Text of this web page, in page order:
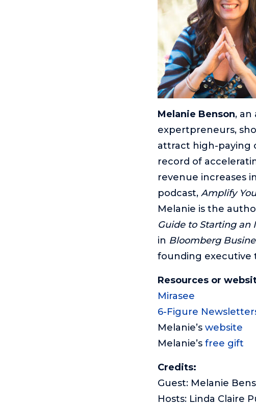
Melanie Benson,
expertpreneurs,
attract high-paying
record of
revenue increases
podcast, Amplify
Melanie is the
Guide to Starting an
in Bloomberg
founding executive
Resources or
Mirasee
6-Figure
Melanie’s website
Melanie’s free gift
Credits:
Guest: Melanie
Hosts: Linda Claire